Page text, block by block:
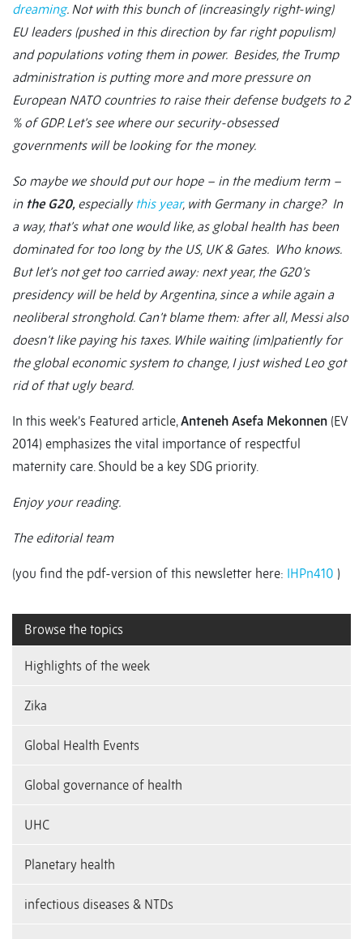
dreaming. Not with this bunch of (increasingly right-wing)
EU leaders (pushed in this direction by far right populism)
and populations voting them in power. Besides, the Trump
administration is putting more and more pressure on
European NATO countries to raise their defense budgets to 2
% of GDP. Let’s see where our security-obsessed
governments will be looking for the money.
So maybe we should put our hope – in the medium term –
in the G20, especially this year, with Germany in charge? In
a way, that’s what one would like, as global health has been
dominated for too long by the US, UK & Gates. Who knows.
But let’s not get too carried away: next year, the G20’s
presidency will be held by Argentina, since a while again a
neoliberal stronghold. Can’t blame them: after all, Messi also
doesn’t like paying his taxes. While waiting (im)patiently for
the global economic system to change, I just wished Leo got
rid of that ugly beard.
In this week’s Featured article,Anteneh Asefa Mekonnen (EV
2014) emphasizes the vital importance of respectful
maternity care. Should be a key SDG priority.
Enjoy your reading.
The editorial team
(you find the pdf-version of this newsletter here: IHPn410 )
Browse the topics
Highlights of the week
Zika
Global Health Events
Global governance of health
UHC
Planetary health
infectious diseases & NTDs